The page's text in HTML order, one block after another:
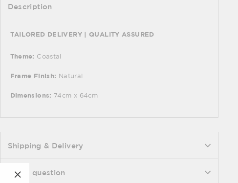
Description
TAILORED DELIVERY | QUALITY ASSURED
Theme: Coastal
Frame Finish: Natural
Dimensions: 74cm x 64cm
Shipping & Delivery
Ask a question